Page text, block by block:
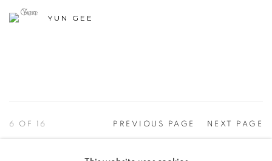
YUN GEE
PREVIOUS PAGE NEXT PAGE
6 OF 16